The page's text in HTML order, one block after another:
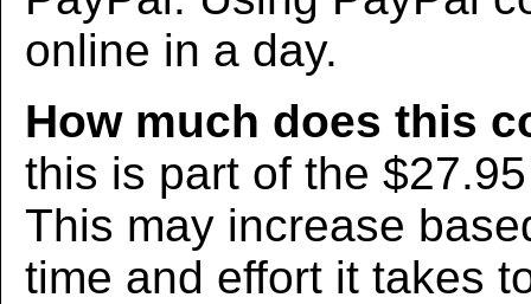
online in a day.
How much does this
this is part of the
This may increase
time and effort it takes